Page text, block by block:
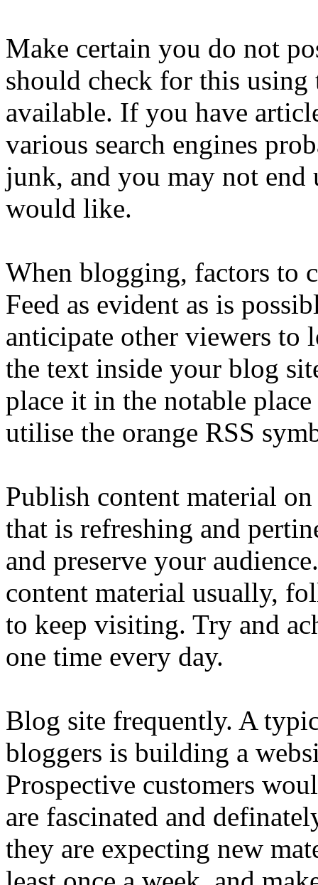
Make certain you do not
should check for this using
available. If you have
various search engines
junk, and you may not
would like.
When blogging, factors to
Feed as evident as is
anticipate other viewers to
the text inside your blog
place it in the notable
utilise the orange RSS
Publish content material
that is refreshing and
and preserve your
content material usually,
to keep visiting. Try and
one time every day.
Blog site frequently. A
bloggers is building a
Prospective customers
are fascinated and
they are expecting new